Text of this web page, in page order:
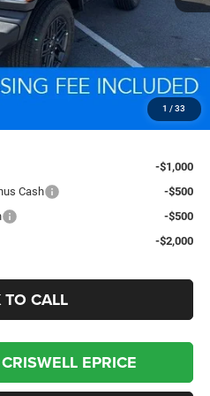
1 / 33
$39,340
-$500
$800
$35,944
-$1,000
Cash
-$500
-$500
-$2,000
TO CALL
EPRICE